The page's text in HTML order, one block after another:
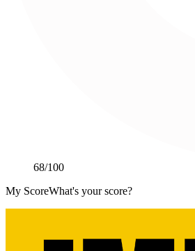
68/100
My ScoreWhat's your score?